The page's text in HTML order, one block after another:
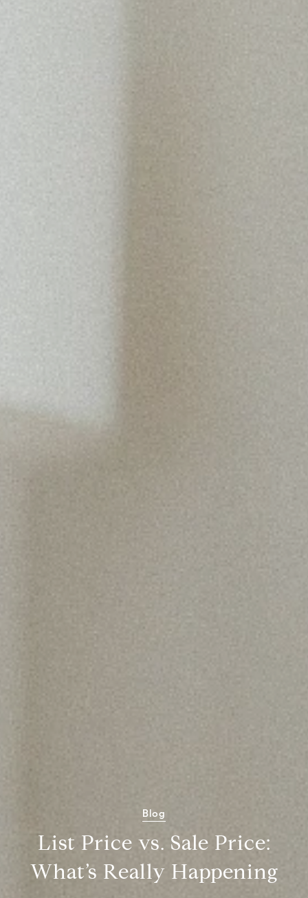
Blog
List Price vs. Sale Price:
What’s Really Happening